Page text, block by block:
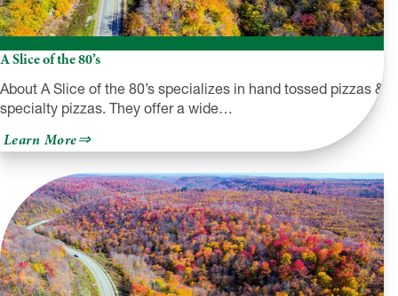
A Slice of the 80’s
About A Slice of the 80’s specializes in hand tossed pizzas &
specialty pizzas. They offer a wide…
Learn Moreabout
A
Slice
of
the
80’s